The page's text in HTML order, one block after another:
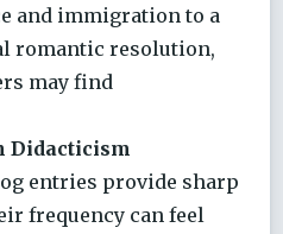
and immigration to a
romantic resolution,
may find
Didacticism
entries provide sharp
frequency can feel